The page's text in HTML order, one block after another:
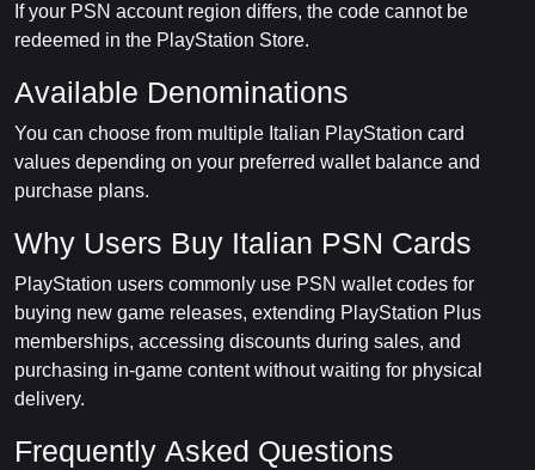
If your PSN account region differs, the code cannot be
redeemed in the PlayStation Store.
Available Denominations
You can choose from multiple Italian PlayStation card
values depending on your preferred wallet balance and
purchase plans.
Why Users Buy Italian PSN Cards
PlayStation users commonly use PSN wallet codes for
buying new game releases, extending PlayStation Plus
memberships, accessing discounts during sales, and
purchasing in-game content without waiting for physical
delivery.
Frequently Asked Questions